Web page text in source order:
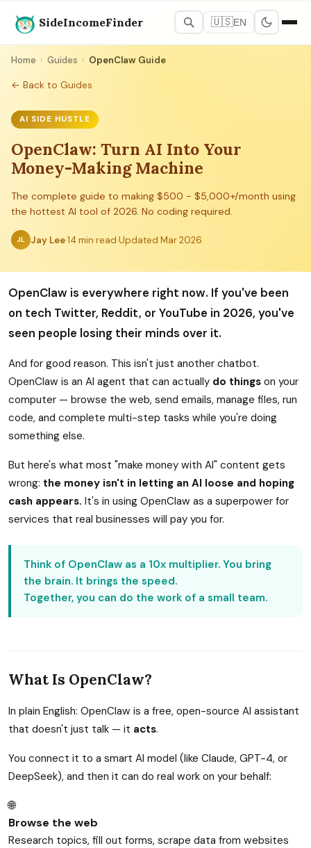
SideIncomeFinder 🇺🇸EN
Home › Guides › OpenClaw Guide
← Back to Guides
AI SIDE HUSTLE
OpenClaw: Turn AI Into Your
Money-Making Machine
The complete guide to making $500 - $5,000+/month using
the hottest AI tool of 2026. No coding required.
JL Jay Lee·14 min read·Updated Mar 2026
OpenClaw is everywhere right now. If you've been
on tech Twitter, Reddit, or YouTube in 2026, you've
seen people losing their minds over it.
And for good reason. This isn't just another chatbot.
OpenClaw is an AI agent that can actually do things on your
computer — browse the web, send emails, manage files, run
code, and complete multi-step tasks while you're doing
something else.
But here's what most "make money with AI" content gets
wrong: the money isn't in letting an AI loose and hoping
cash appears. It's in using OpenClaw as a superpower for
services that real businesses will pay you for.
Think of OpenClaw as a 10x multiplier. You bring
the brain. It brings the speed.
Together, you can do the work of a small team.
What Is OpenClaw?
In plain English: OpenClaw is a free, open-source AI assistant
that doesn't just talk — it acts.
You connect it to a smart AI model (like Claude, GPT-4, or
DeepSeek), and then it can do real work on your behalf:
🌐
Browse the web
Research topics, fill out forms, scrape data from websites